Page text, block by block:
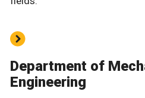
Department of
Engineering